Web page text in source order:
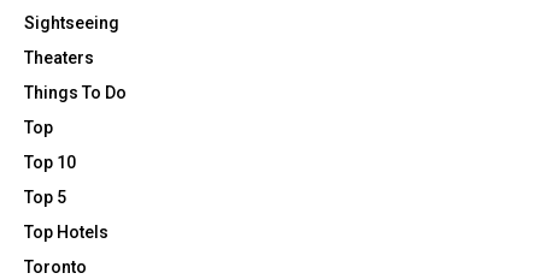
Sightseeing
Theaters
Things To Do
Top
Top 10
Top 5
Top Hotels
Toronto